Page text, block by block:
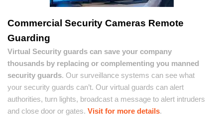
Commercial Security Cameras Remote
Guarding
Virtual Security guards can save your company
thousands by replacing or complementing you manned
security guards. Our surveillance systems can see what
your security guards can’t. Our virtual guards can alert
authorities, turn lights, broadcast a message to alert intruders
and close door or gates. Visit for more details.